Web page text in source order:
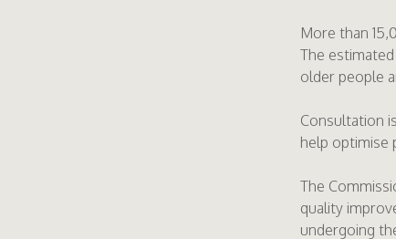
More than
The
older people
Consultation
help optimise
The
quality
undergoing